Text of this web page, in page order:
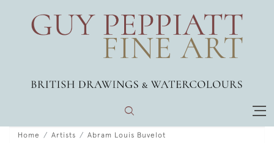
Home Artists Abram Louis Buvelot